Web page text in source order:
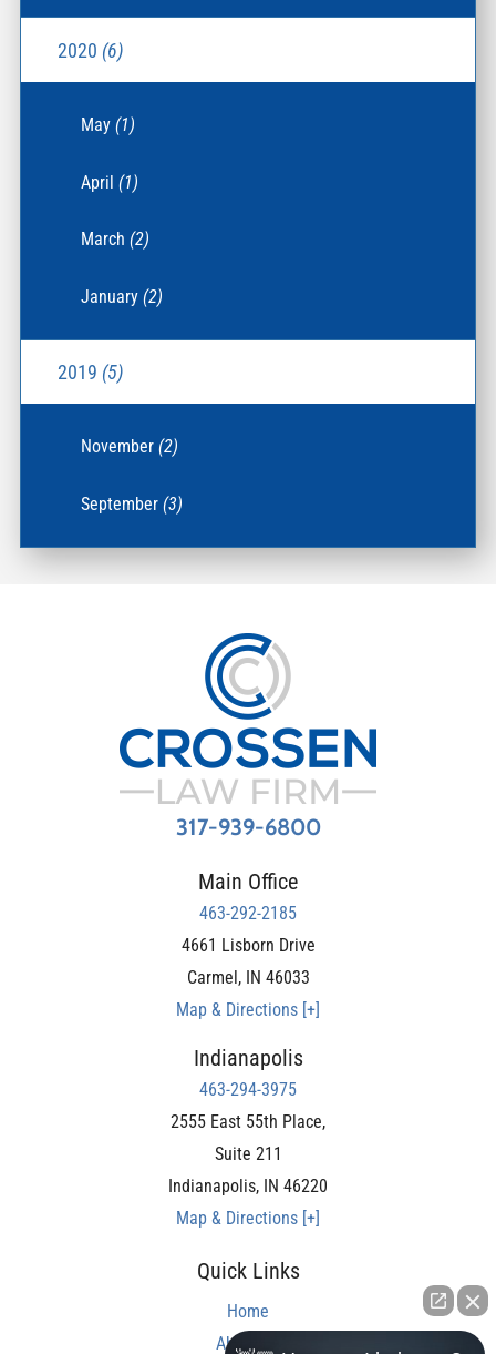
2020 (6)
May(1)
April(1)
March(2)
January(2)
2019 (5)
November(2)
September(3)
317-939-6800
Main Office
463-292-2185
4661 Lisborn Drive
Carmel, IN 46033
Map & Directions [+]
Indianapolis
463-294-3975
2555 East 55th Place,
Suite 211
Indianapolis, IN 46220
Map & Directions [+]
Quick Links
Home
About Us